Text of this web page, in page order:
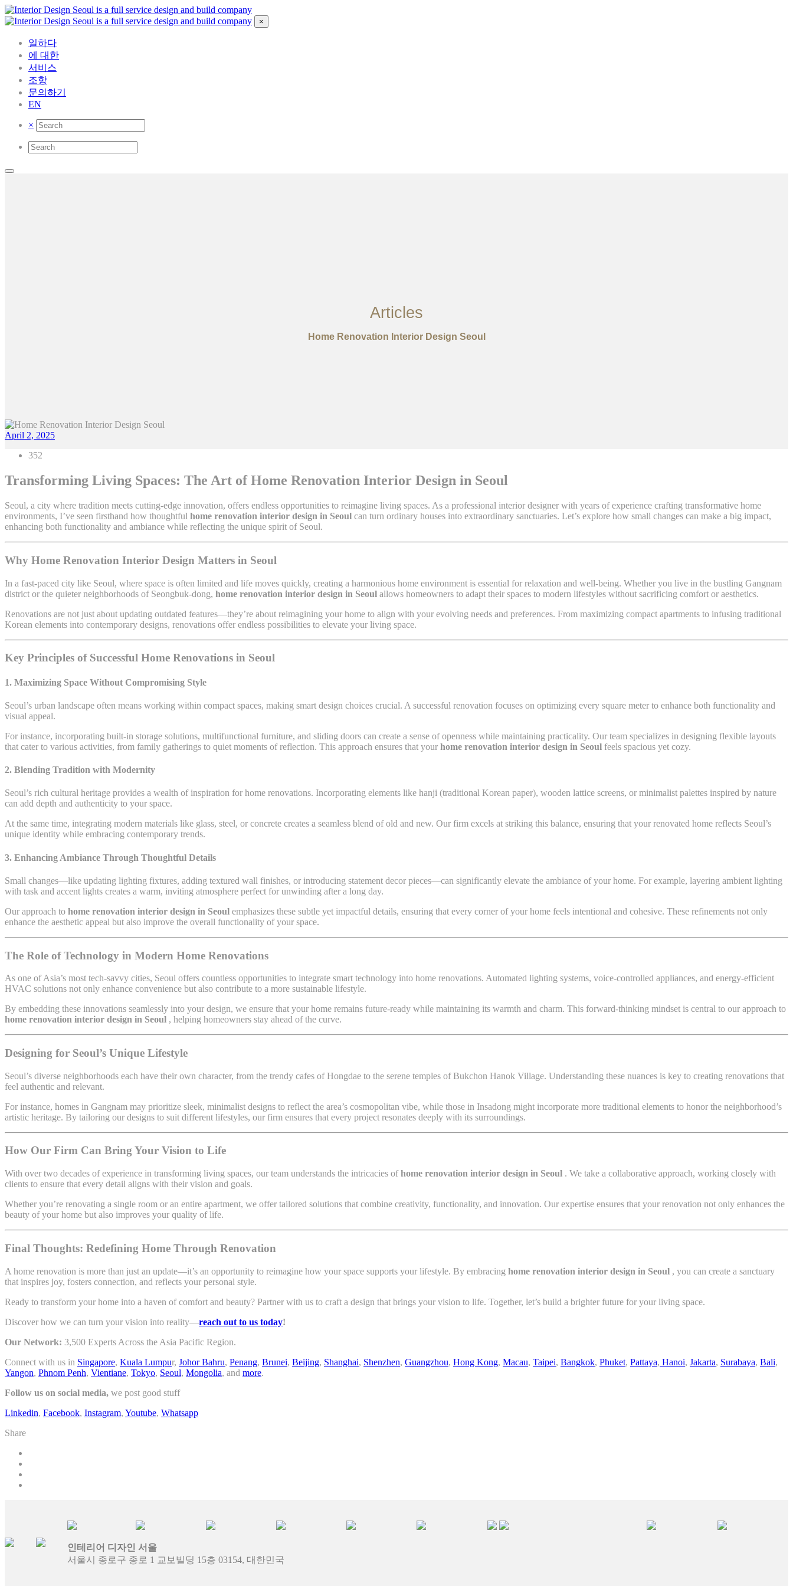
×
일하다
에 대한
서비스
조항
문의하기
EN
×
Articles
Home Renovation Interior Design Seoul
April 2, 2025
352
Transforming Living Spaces: The Art of Home Renovation Interior Design in Seoul
Seoul, a city where tradition meets cutting-edge innovation, offers endless opportunities to reimagine living spaces. As a professional interior designer with years of experience crafting transformative home
environments, I’ve seen firsthand how thoughtful home renovation interior design in Seoul can turn ordinary houses into extraordinary sanctuaries. Let’s explore how small changes can make a big impact,
enhancing both functionality and ambiance while reflecting the unique spirit of Seoul.
Why Home Renovation Interior Design Matters in Seoul
In a fast-paced city like Seoul, where space is often limited and life moves quickly, creating a harmonious home environment is essential for relaxation and well-being. Whether you live in the bustling Gangnam
district or the quieter neighborhoods of Seongbuk-dong, home renovation interior design in Seoul allows homeowners to adapt their spaces to modern lifestyles without sacrificing comfort or aesthetics.
Renovations are not just about updating outdated features—they’re about reimagining your home to align with your evolving needs and preferences. From maximizing compact apartments to infusing traditional
Korean elements into contemporary designs, renovations offer endless possibilities to elevate your living space.
Key Principles of Successful Home Renovations in Seoul
1. Maximizing Space Without Compromising Style
Seoul’s urban landscape often means working within compact spaces, making smart design choices crucial. A successful renovation focuses on optimizing every square meter to enhance both functionality and
visual appeal.
For instance, incorporating built-in storage solutions, multifunctional furniture, and sliding doors can create a sense of openness while maintaining practicality. Our team specializes in designing flexible layouts
that cater to various activities, from family gatherings to quiet moments of reflection. This approach ensures that your home renovation interior design in Seoul feels spacious yet cozy.
2. Blending Tradition with Modernity
Seoul’s rich cultural heritage provides a wealth of inspiration for home renovations. Incorporating elements like hanji (traditional Korean paper), wooden lattice screens, or minimalist palettes inspired by nature
can add depth and authenticity to your space.
At the same time, integrating modern materials like glass, steel, or concrete creates a seamless blend of old and new. Our firm excels at striking this balance, ensuring that your renovated home reflects Seoul’s
unique identity while embracing contemporary trends.
3. Enhancing Ambiance Through Thoughtful Details
Small changes—like updating lighting fixtures, adding textured wall finishes, or introducing statement decor pieces—can significantly elevate the ambiance of your home. For example, layering ambient lighting
with task and accent lights creates a warm, inviting atmosphere perfect for unwinding after a long day.
Our approach to home renovation interior design in Seoul emphasizes these subtle yet impactful details, ensuring that every corner of your home feels intentional and cohesive. These refinements not only
enhance the aesthetic appeal but also improve the overall functionality of your space.
The Role of Technology in Modern Home Renovations
As one of Asia’s most tech-savvy cities, Seoul offers countless opportunities to integrate smart technology into home renovations. Automated lighting systems, voice-controlled appliances, and energy-efficient
HVAC solutions not only enhance convenience but also contribute to a more sustainable lifestyle.
By embedding these innovations seamlessly into your design, we ensure that your home remains future-ready while maintaining its warmth and charm. This forward-thinking mindset is central to our approach to
home renovation interior design in Seoul , helping homeowners stay ahead of the curve.
Designing for Seoul’s Unique Lifestyle
Seoul’s diverse neighborhoods each have their own character, from the trendy cafes of Hongdae to the serene temples of Bukchon Hanok Village. Understanding these nuances is key to creating renovations that
feel authentic and relevant.
For instance, homes in Gangnam may prioritize sleek, minimalist designs to reflect the area’s cosmopolitan vibe, while those in Insadong might incorporate more traditional elements to honor the neighborhood’s
artistic heritage. By tailoring our designs to suit different lifestyles, our firm ensures that every project resonates deeply with its surroundings.
How Our Firm Can Bring Your Vision to Life
With over two decades of experience in transforming living spaces, our team understands the intricacies ofhome renovation interior design in Seoul . We take a collaborative approach, working closely with
clients to ensure that every detail aligns with their vision and goals.
Whether you’re renovating a single room or an entire apartment, we offer tailored solutions that combine creativity, functionality, and innovation. Our expertise ensures that your renovation not only enhances the
beauty of your home but also improves your quality of life.
Final Thoughts: Redefining Home Through Renovation
A home renovation is more than just an update—it’s an opportunity to reimagine how your space supports your lifestyle. By embracing home renovation interior design in Seoul , you can create a sanctuary
that inspires joy, fosters connection, and reflects your personal style.
Ready to transform your home into a haven of comfort and beauty? Partner with us to craft a design that brings your vision to life. Together, let’s build a brighter future for your living space.
Discover how we can turn your vision into reality—reach out to us today!
Our Network: 3,500 Experts Across the Asia Pacific Region.
Connect with us in Singapore, Kuala Lumpur, Johor Bahru, Penang, Brunei, Beijing, Shanghai, Shenzhen, Guangzhou, Hong Kong, Macau, Taipei, Bangkok, Phuket, Pattaya, Hanoi, Jakarta, Surabaya, Bali,
Yangon, Phnom Penh, Vientiane, Tokyo, Seoul, Mongolia, and more.
Follow us on social media, we post good stuff
Linkedin, Facebook, Instagram, Youtube, Whatsapp
Share
인테리어 디자인 서울
서울시 종로구 종로 1 교보빌딩 15층 03154, 대한민국